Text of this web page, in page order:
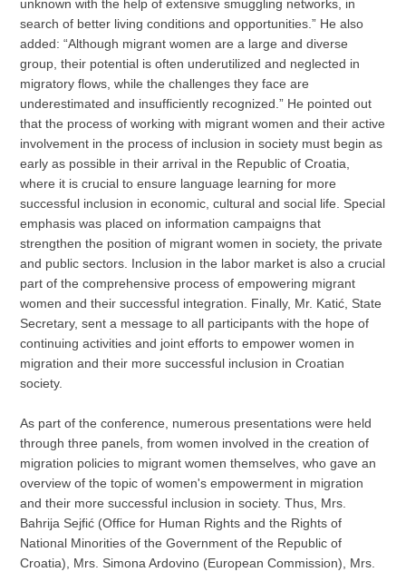
unknown with the help of extensive smuggling networks, in
search of better living conditions and opportunities.” He also
added: “Although migrant women are a large and diverse
group, their potential is often underutilized and neglected in
migratory flows, while the challenges they face are
underestimated and insufficiently recognized.” He pointed out
that the process of working with migrant women and their active
involvement in the process of inclusion in society must begin as
early as possible in their arrival in the Republic of Croatia,
where it is crucial to ensure language learning for more
successful inclusion in economic, cultural and social life. Special
emphasis was placed on information campaigns that
strengthen the position of migrant women in society, the private
and public sectors. Inclusion in the labor market is also a crucial
part of the comprehensive process of empowering migrant
women and their successful integration. Finally, Mr. Katić, State
Secretary, sent a message to all participants with the hope of
continuing activities and joint efforts to empower women in
migration and their more successful inclusion in Croatian
society.
As part of the conference, numerous presentations were held
through three panels, from women involved in the creation of
migration policies to migrant women themselves, who gave an
overview of the topic of women's empowerment in migration
and their more successful inclusion in society. Thus, Mrs.
Bahrija Sejfić (Office for Human Rights and the Rights of
National Minorities of the Government of the Republic of
Croatia), Mrs. Simona Ardovino (European Commission), Mrs.